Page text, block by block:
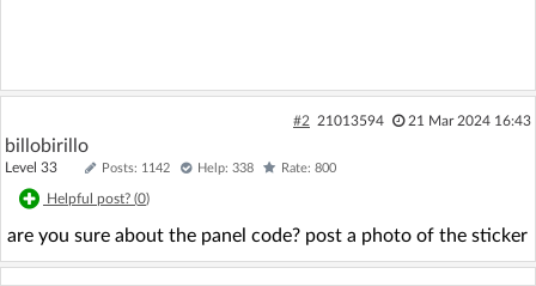
#2 21013594 21 Mar 2024 16:43
billobirillo
Level 33 Posts: 1142 Help: 338 Rate: 800
Helpful post? (0)
are you sure about the panel code? post a photo of the sticker